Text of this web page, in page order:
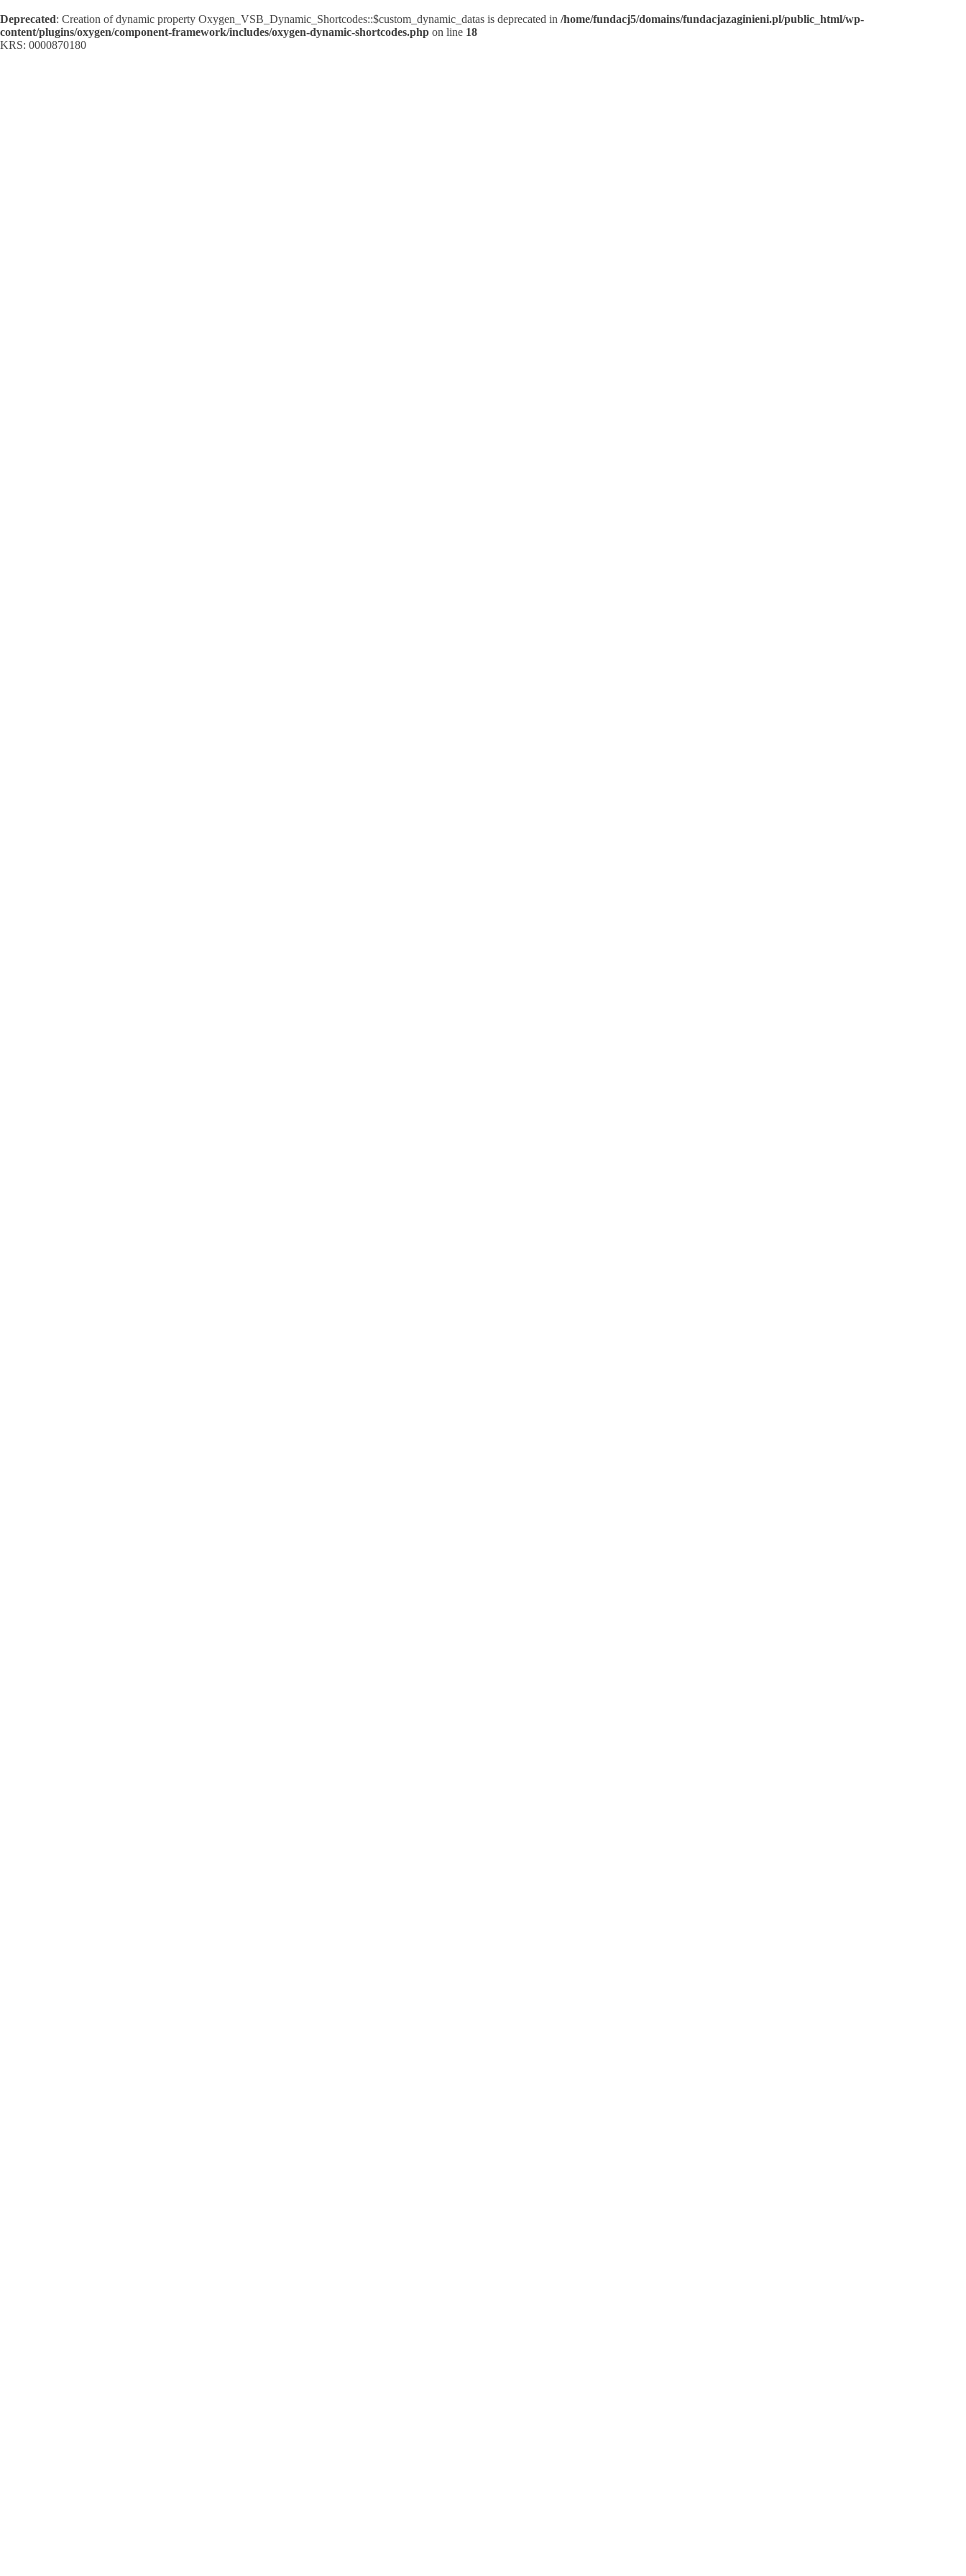
Deprecated: Creation of dynamic property Oxygen_VSB_Dynamic_Shortcodes::$custom_dynamic_datas is deprecated in /home/fundacj5/domains/fundacjazaginieni.pl/public_html/wp-
content/plugins/oxygen/component-framework/includes/oxygen-dynamic-shortcodes.php on line 18
KRS: 0000870180